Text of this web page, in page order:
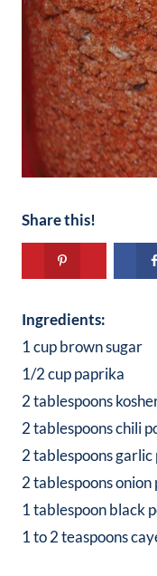
Share this!
Ingredients:
1 cup brown sugar
1/2 cup paprika
2 tablespoons
2 tablespoons chili
2 tablespoons
2 tablespoons
1 tablespoon black
1 to 2 teaspoons